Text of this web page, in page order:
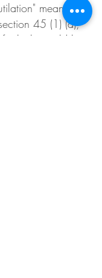
means an
45 (1) (a),
which would be